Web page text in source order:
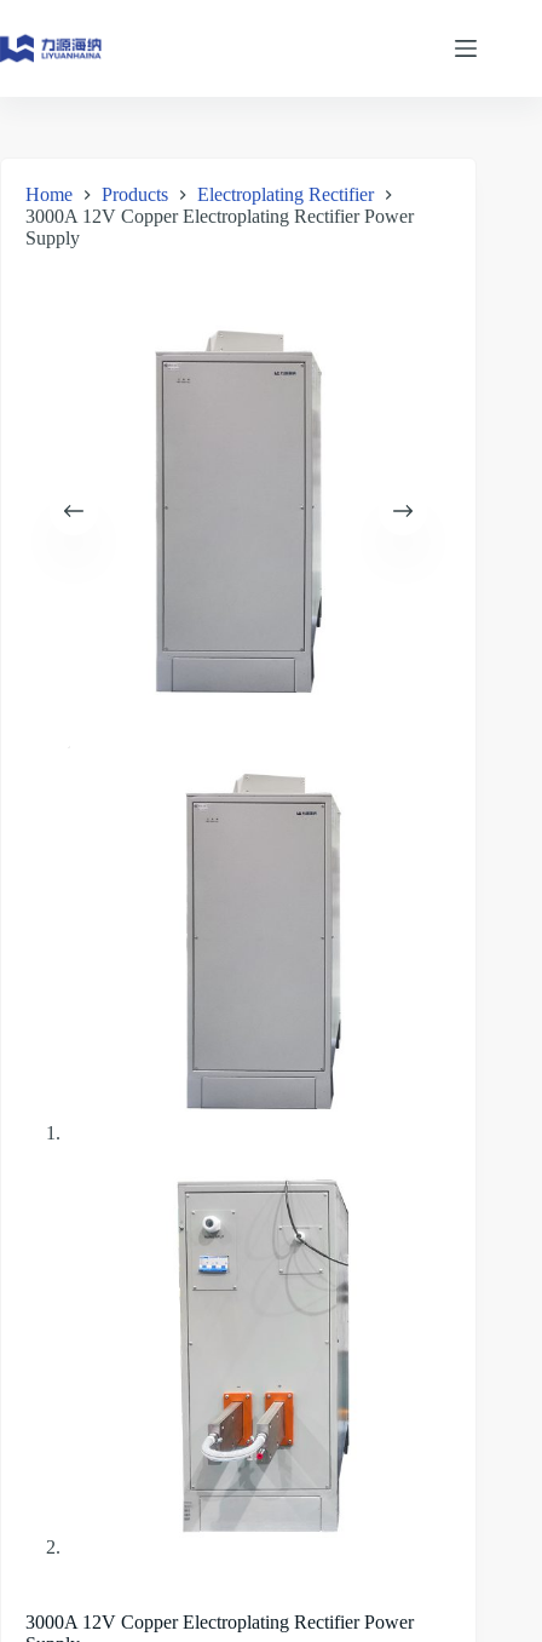
to
content
Home Products
Electroplating Rectifier
3000A 12V Copper Electroplating Rectifier Power
Supply
3000A 12V Copper Electroplating Rectifier Power